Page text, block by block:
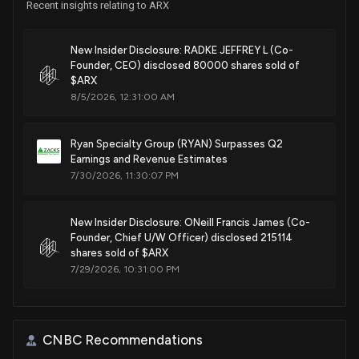
Recent insights relating to ARX
New Insider Disclosure: RADKE JEFFREY L (Co-
Founder, CEO) disclosed 80000 shares sold of
$ARX
8/5/2026, 12:31:00 AM
Ryan Specialty Group (RYAN) Surpasses Q2
Earnings and Revenue Estimates
7/30/2026, 11:30:07 PM
New Insider Disclosure: ONeill Francis James (Co-
Founder, Chief U/W Officer) disclosed 215114
shares sold of $ARX
7/29/2026, 10:31:00 PM
7/29/2026, 7:17:44 PM
CNBC Recommendations